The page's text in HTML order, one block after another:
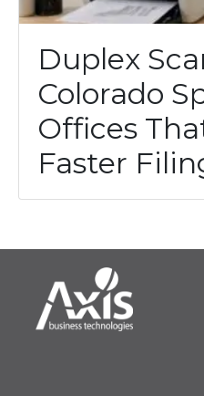
Duplex
Colorado
Offices
Faster